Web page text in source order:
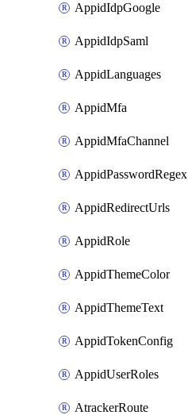
AppidIdpGoogle
AppidIdpSaml
AppidLanguages
AppidMfa
AppidMfaChannel
AppidPasswordRegex
AppidRedirectUrls
AppidRole
AppidThemeColor
AppidThemeText
AppidTokenConfig
AppidUserRoles
AtrackerRoute